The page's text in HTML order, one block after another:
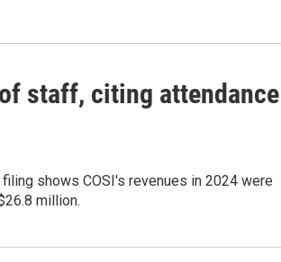
staff, citing attendance
shows COSI's revenues in 2024 were
million.